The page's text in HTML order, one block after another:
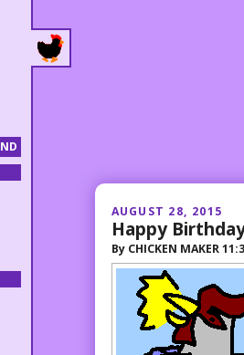
AUGUST 28, 2015
Happy
By CHICKEN MAKER